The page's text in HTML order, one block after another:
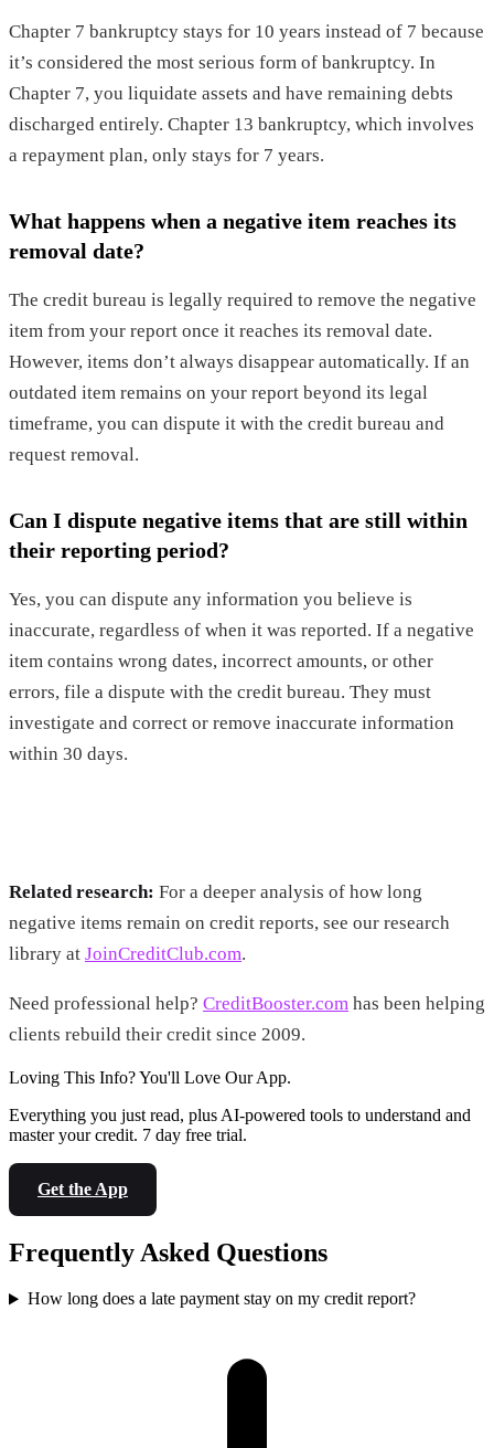
Chapter 7 bankruptcy stays for 10 years instead of 7 because
it’s considered the most serious form of bankruptcy. In
Chapter 7, you liquidate assets and have remaining debts
discharged entirely. Chapter 13 bankruptcy, which involves
a repayment plan, only stays for 7 years.
What happens when a negative item reaches its
removal date?
The credit bureau is legally required to remove the negative
item from your report once it reaches its removal date.
However, items don’t always disappear automatically. If an
outdated item remains on your report beyond its legal
timeframe, you can dispute it with the credit bureau and
request removal.
Can I dispute negative items that are still within
their reporting period?
Yes, you can dispute any information you believe is
inaccurate, regardless of when it was reported. If a negative
item contains wrong dates, incorrect amounts, or other
errors, file a dispute with the credit bureau. They must
investigate and correct or remove inaccurate information
within 30 days.
Related research: For a deeper analysis of how long
negative items remain on credit reports, see our research
library at JoinCreditClub.com.
Need professional help? CreditBooster.com has been helping
clients rebuild their credit since 2009.
Loving This Info? You'll Love Our App.
Everything you just read, plus AI-powered tools to understand and
master your credit. 7 day free trial.
Get the App
Frequently Asked Questions
How long does a late payment stay on my credit report?